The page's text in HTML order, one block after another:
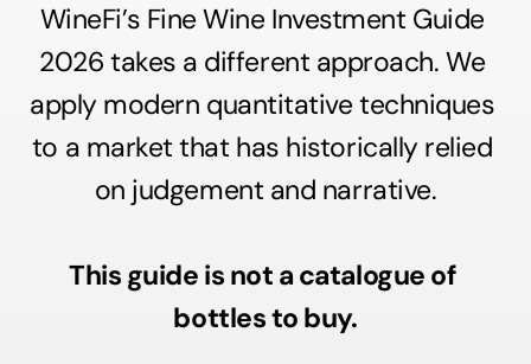
WineFi’s Fine Wine Investment Guide
2026 takes a different approach. We
apply modern quantitative techniques
to a market that has historically relied
on judgement and narrative.
This guide is not a catalogue of
bottles to buy.